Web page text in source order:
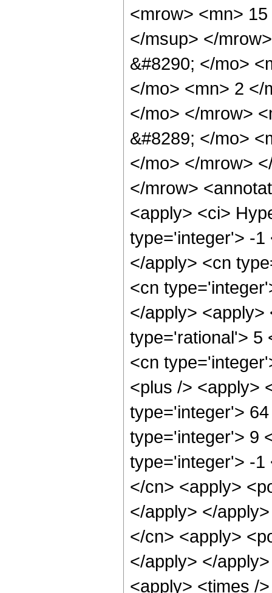
<mrow> <mn>
</msup> </
&#8290; </mo>
</mo> <mn> 2 </
</mo> </mrow>
&#8289; </mo>
</mo> </mrow>
</mrow>
<apply> <ci>
type='integer'> -1
</apply> <cn
<cn
</apply>
type='rational'> 5
<cn
<plus /> <apply>
type='integer'>
type='integer'> 9
type='integer'> -1
</cn> <apply>
</apply> </
</cn> <apply>
</apply> </
<apply> <times /